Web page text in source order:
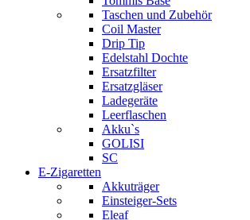
Taschen und Zubehör
Coil Master
Drip Tip
Edelstahl Dochte
Ersatzfilter
Ersatzgläser
Ladegeräte
Leerflaschen
Akku`s
GOLISI
SC
E-Zigaretten
Akkuträger
Einsteiger-Sets
Eleaf